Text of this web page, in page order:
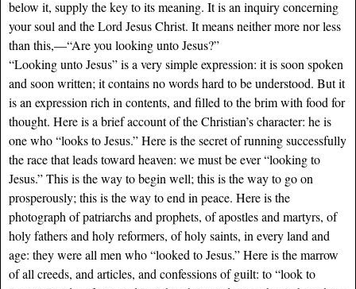
below it, supply the key to its meaning. It is an inquiry concerning
your soul and the Lord Jesus Christ. It means neither more nor less
than this,—“Are you looking unto Jesus?”
“Looking unto Jesus” is a very simple expression: it is soon spoken
and soon written; it contains no words hard to be understood. But it
is an expression rich in contents, and filled to the brim with food for
thought. Here is a brief account of the Christian’s character: he is
one who “looks to Jesus.” Here is the secret of running successfully
the race that leads toward heaven: we must be ever “looking to
Jesus.” This is the way to begin well; this is the way to go on
prosperously; this is the way to end in peace. Here is the
photograph of patriarchs and prophets, of apostles and martyrs, of
holy fathers and holy reformers, of holy saints, in every land and
age: they were all men who “looked to Jesus.” Here is the marrow
of all creeds, and articles, and confessions of guilt: to “look to